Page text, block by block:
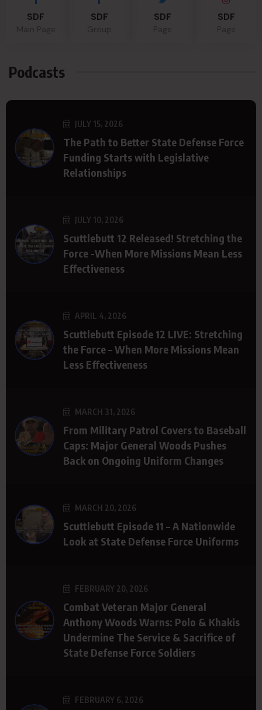
SDF SDF SDF SDF
Podcasts
JULY 15, 2026
The Path to Better State Defense Force
Funding Starts with Legislative
Relationships
JULY 10, 2026
Scuttlebutt 12 Released! Stretching the
Force -When More Missions Mean Less
Effectiveness
APRIL 4, 2026
Scuttlebutt Episode 12 LIVE: Stretching
the Force – When More Missions Mean
Less Effectiveness
MARCH 31, 2026
From Military Patrol Covers to Baseball
Caps: Major General Woods Pushes
Back on Ongoing Uniform Changes
MARCH 20, 2026
Scuttlebutt Episode 11 – A Nationwide
Look at State Defense Force Uniforms
FEBRUARY 20, 2026
Combat Veteran Major General
Anthony Woods Warns: Polo & Khakis
Undermine The Service & Sacrifice of
State Defense Force Soldiers
FEBRUARY 6, 2026